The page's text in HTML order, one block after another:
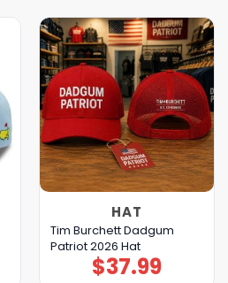
HAT
Tim Burchett Dadgum
Patriot 2026 Hat
$37.99